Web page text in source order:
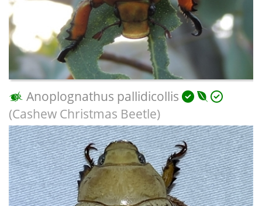
Anoplognathus pallidicollis
(Cashew Christmas Beetle)